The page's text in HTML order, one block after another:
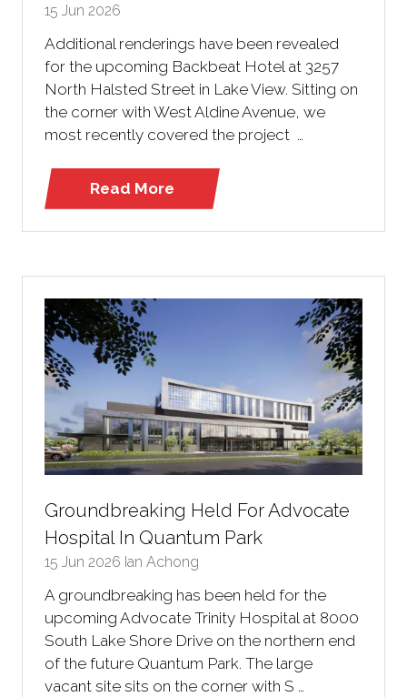
15 Jun 2026
Additional renderings have been revealed
for the upcoming Backbeat Hotel at 3257
North Halsted Street in Lake View. Sitting on
the corner with West Aldine Avenue, we
most recently covered the project …
Read More
(opens
Groundbreaking Held For Advocate
Hospital In Quantum Park
15 Jun 2026 Ian Achong
A groundbreaking has been held for the
upcoming Advocate Trinity Hospital at 8000
South Lake Shore Drive on the northern end
of the future Quantum Park. The large
vacant site sits on the corner with S …